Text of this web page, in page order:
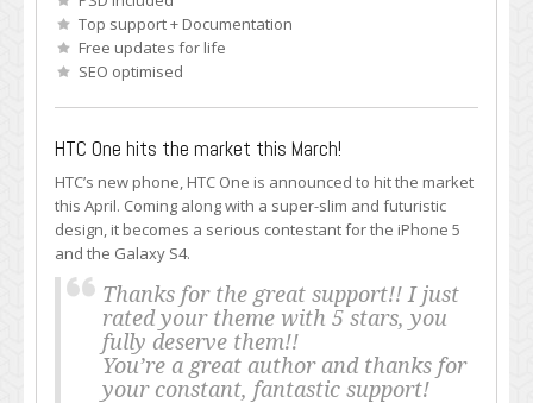
Top support + Documentation
Free updates for life
SEO optimised
HTC One hits the market this March!
HTC’s new phone, HTC One is announced to hit the market
this April. Coming along with a super-slim and futuristic
design, it becomes a serious contestant for the iPhone 5
and the Galaxy S4.
Thanks for the great support!! I just
rated your theme with 5 stars, you
fully deserve them!!
You’re a great author and thanks for
your constant, fantastic support!